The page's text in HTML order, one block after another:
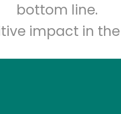
bottom line.
impact in